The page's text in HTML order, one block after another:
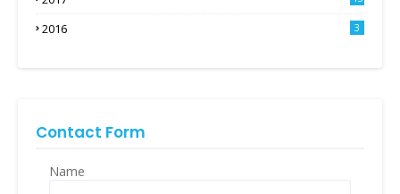
2016 3
Contact Form
Name